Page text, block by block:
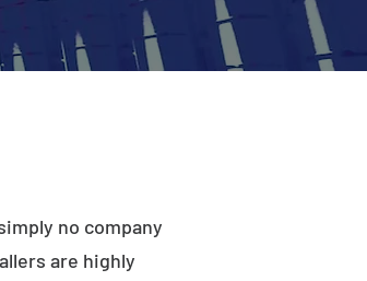
no company
are highly